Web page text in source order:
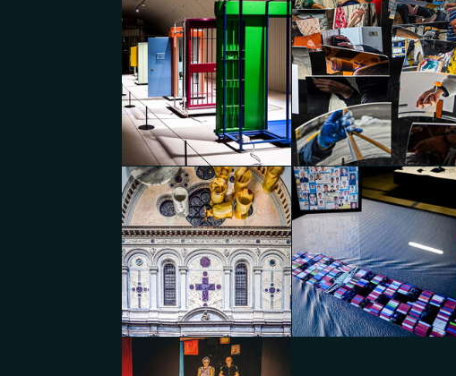
BOON_EDITIONS x A-N-D with
BOON_ROOM Gallery
Diego Panzera
BOON_EDITIONS x A-N-D with
BOON_ROOM Gallery
Diego Panzera
Dropcity
Diego Panzera
Dropcity
Diego Panzera